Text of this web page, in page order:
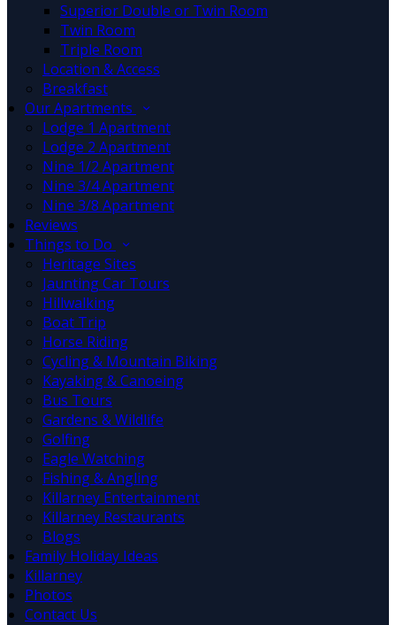
Superior Double or Twin Room
Twin Room
Triple Room
Location & Access
Breakfast
Our Apartments
Lodge 1 Apartment
Lodge 2 Apartment
Nine 1/2 Apartment
Nine 3/4 Apartment
Nine 3/8 Apartment
Reviews
Things to Do
Heritage Sites
Jaunting Car Tours
Hillwalking
Boat Trip
Horse Riding
Cycling & Mountain Biking
Kayaking & Canoeing
Bus Tours
Gardens & Wildlife
Golfing
Eagle Watching
Fishing & Angling
Killarney Entertainment
Killarney Restaurants
Blogs
Family Holiday Ideas
Killarney
Photos
Contact Us